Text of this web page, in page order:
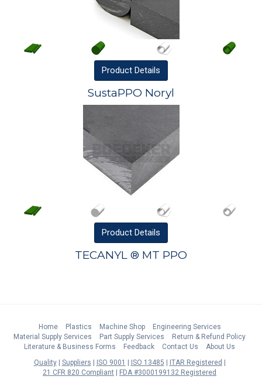
Product Details
SustaPPO Noryl
Product Details
TECANYL ® MT PPO
Home Plastics Machine Shop
Engineering Services
Material Supply Services
Part Supply Services
Return & Refund Policy
Literature & Business Forms
Feedback Contact Us
About Us
Quality
Suppliers ISO 9001 ISO 13485
ITAR Registered
21 CFR 820 Compliant
FDA #3000199132 Registered